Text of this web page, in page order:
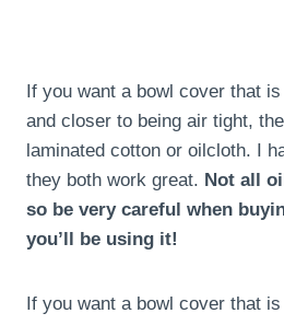
If you want a bowl cover that
and closer to being air tight,
laminated cotton or oilcloth. I
they both work great. Not all
so be very careful when
you’ll be using it!
If you want a bowl cover that